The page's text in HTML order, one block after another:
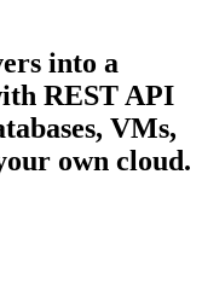
into a
REST API
VMs,
own cloud.